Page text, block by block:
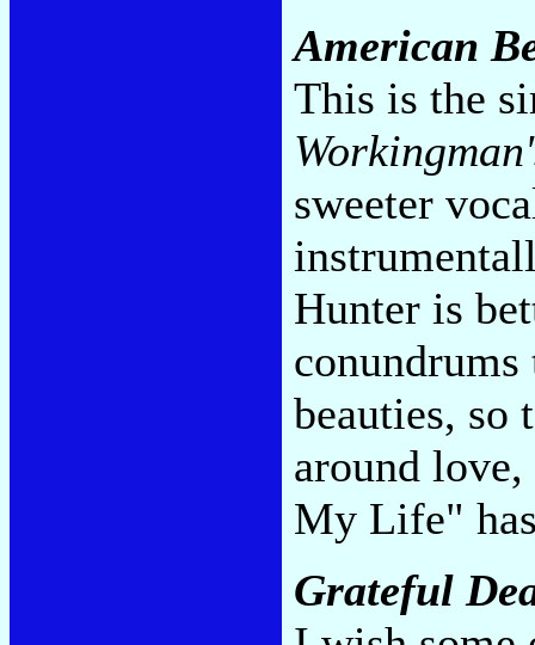
American
This is the
sweeter
Hunter is
beauties, so
around
My Life"
Grateful